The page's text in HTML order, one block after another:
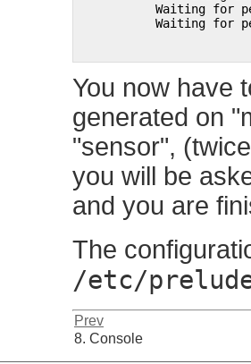
You now have
generated on
"sensor",
you will be
and you are
The
/etc/
Prev
8. Console